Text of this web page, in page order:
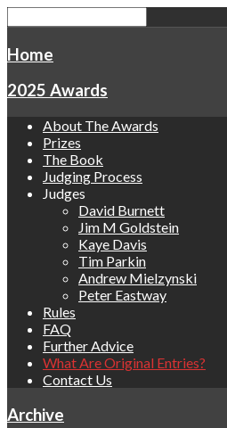
Home
2025 Awards
About The Awards
Prizes
The Book
Judging Process
Judges
David Burnett
Jim M Goldstein
Kaye Davis
Tim Parkin
Andrew Mielzynski
Peter Eastway
Rules
FAQ
Further Advice
What Are Original Entries?
Contact Us
Archive